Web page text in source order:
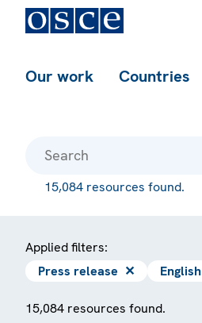
Our work Countries
15,084 resources found.
Applied filters:
Press release ✕ English
15,084 resources found.